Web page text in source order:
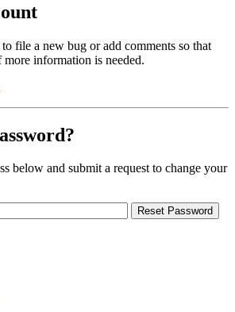
file a new bug or add comments so that
information is needed.
below and submit a request to change your